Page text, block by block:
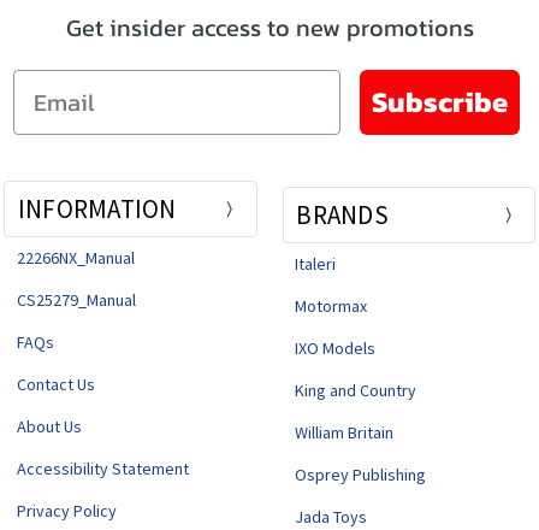
Get insider access to new promotions
Email
Subscribe
INFORMATION
22266NX_Manual
CS25279_Manual
FAQs
Contact Us
About Us
Accessibility Statement
Privacy Policy
BRANDS
Italeri
Motormax
IXO Models
King and Country
William Britain
Osprey Publishing
Jada Toys